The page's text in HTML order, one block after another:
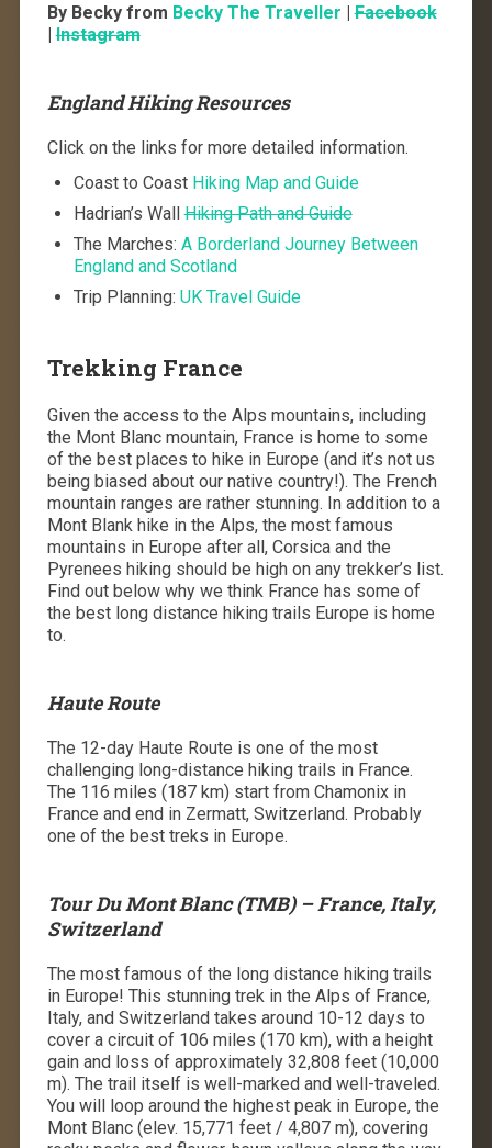
By Becky from Becky The Traveller |Facebook
|Instagram
England Hiking Resources
Click on the links for more detailed information.
Coast to Coast Hiking Map and Guide
Hadrian’s WallHiking Path and Guide
The Marches: A Borderland Journey Between
England and Scotland
Trip Planning: UK Travel Guide
Trekking France
Given the access to the Alps mountains, including
the Mont Blanc mountain, France is home to some
of the best places to hike in Europe (and it’s not us
being biased about our native country!). The French
mountain ranges are rather stunning. In addition to a
Mont Blank hike in the Alps, the most famous
mountains in Europe after all, Corsica and the
Pyrenees hiking should be high on any trekker’s list.
Find out below why we think France has some of
the best long distance hiking trails Europe is home
to.
Haute Route
The 12-day Haute Route is one of the most
challenging long-distance hiking trails in France.
The 116 miles (187 km) start from Chamonix in
France and end in Zermatt, Switzerland. Probably
one of the best treks in Europe.
Tour Du Mont Blanc (TMB) – France, Italy,
Switzerland
The most famous of the long distance hiking trails
in Europe! This stunning trek in the Alps of France,
Italy, and Switzerland takes around 10-12 days to
cover a circuit of 106 miles (170 km), with a height
gain and loss of approximately 32,808 feet (10,000
m). The trail itself is well-marked and well-traveled.
You will loop around the highest peak in Europe, the
Mont Blanc (elev. 15,771 feet / 4,807 m), covering